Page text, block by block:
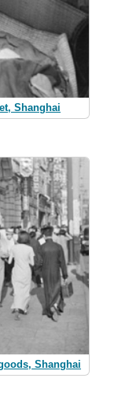
Shanghai
Shanghai